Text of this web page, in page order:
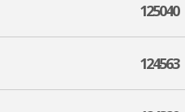
125040
124563